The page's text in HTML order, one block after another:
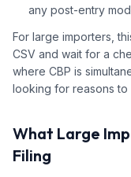
any post-entry
For large importers,
CSV and wait for a
where CBP is
looking for reasons
What Large
Filing